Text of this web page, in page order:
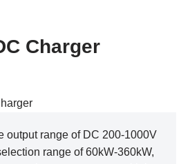
Charger
output range of DC 200-1000V
range of 60kW-360kW,